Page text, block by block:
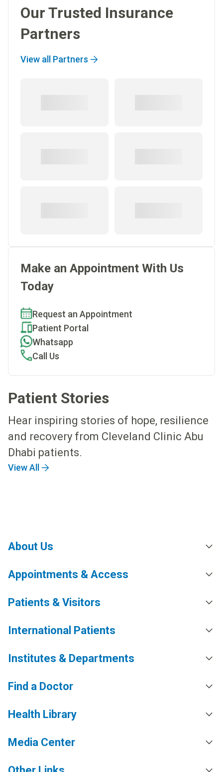
Our Trusted Insurance
Partners
View all Partners
Make an Appointment With Us
Today
Request an Appointment
Patient Portal
Whatsapp
Call Us
Patient Stories
Hear inspiring stories of hope, resilience
and recovery from Cleveland Clinic Abu
Dhabi patients.
View All
About Us
Appointments & Access
Patients & Visitors
International Patients
Institutes & Departments
Find a Doctor
Health Library
Media Center